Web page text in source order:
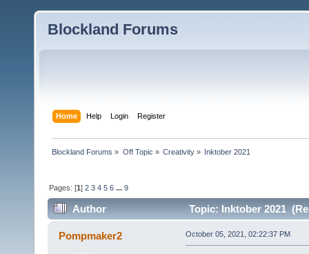
Blockland Forums
Home Help Login Register
Blockland Forums » Off Topic » Creativity» Inktober 2021
Pages: [1]2 3 4 5 6 ...9
Author Topic: Inktober 2021
Pompmaker2 October 05, 2021, 02:22:37 PM